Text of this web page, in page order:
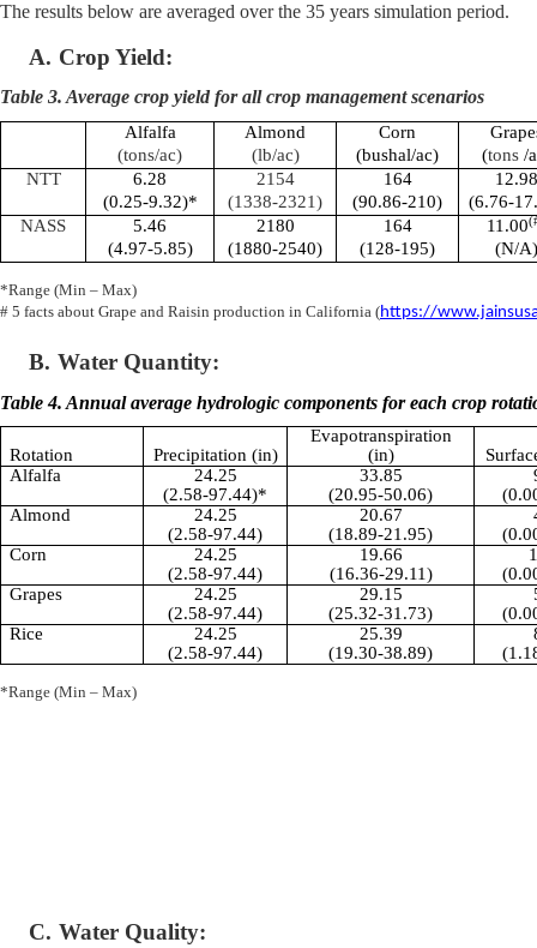
The results below are averaged over the 35 years simulation period.
A. Crop Yield:
Table 3. Average crop yield for all crop management scenarios
Alfalfa
(tons/ac)
Almond
(lb/ac)
Corn
(bushal/ac)
(tons/
NTT
6.28
(0.25-9.32)*
2154
(1338-2321)
164
(90.86-210)
12.98
(6.76-
NASS
5.46
(4.97-5.85)
2180
(1880-2540)
164
(128-195)
11.00
(N/A)
*Range (Min – Max)
# 5 facts about Grape and Raisin production in California (https://
B. Water Quantity:
Table 4. Annual average hydrologic components for each crop
Rotation Precipitation (in)
Evapotranspiration
(in)
Alfalfa
24.25
(2.58-97.44)*
33.85
(20.95-50.06)
Almond
24.25
(2.58-97.44)
20.67
(18.89-21.95)
Corn
24.25
(2.58-97.44)
19.66
(16.36-29.11)
Grapes
24.25
(2.58-97.44)
29.15
(25.32-31.73)
Rice
24.25
(2.58-97.44)
25.39
(19.30-38.89)
*Range (Min – Max)
C. Water Quality: